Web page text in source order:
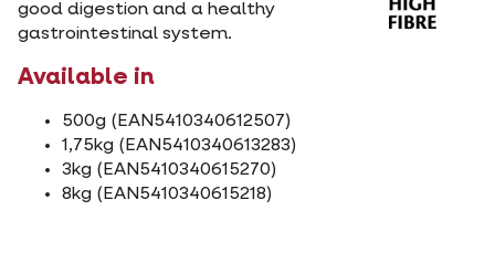
good digestion and a healthy
gastrointestinal system.
Available in
500g (EAN5410340612507)
1,75kg (EAN5410340613283)
3kg (EAN5410340615270)
8kg (EAN5410340615218)